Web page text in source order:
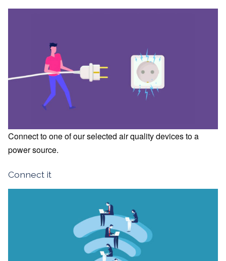
Connect to one of our selected air quality devices to a
power source.
Connect it